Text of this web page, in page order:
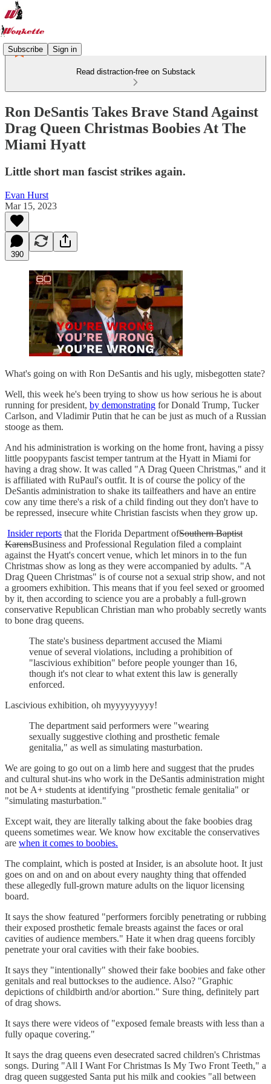
Subscribe Sign in
Read distraction-free on Substack
Ron DeSantis Takes Brave Stand Against
Drag Queen Christmas Boobies At The
Miami Hyatt
Little short man fascist strikes again.
Evan Hurst
Mar 15, 2023
390
What's going on with Ron DeSantis and his ugly, misbegotten state?
Well, this week he's been trying to show us how serious he is about
running for president, by demonstrating for Donald Trump, Tucker
Carlson, and Vladimir Putin that he can be just as much of a Russian
stooge as them.
And his administration is working on the home front, having a pissy
little poopypants fascist temper tantrum at the Hyatt in Miami for
having a drag show. It was called "A Drag Queen Christmas," and it
is affiliated with RuPaul's outfit. It is of course the policy of the
DeSantis administration to shake its tailfeathers and have an entire
cow any time there's a risk of a child finding out they don't have to
be repressed, insecure white Christian fascists when they grow up.
Insider reports that the Florida Department ofSouthern Baptist
KarensBusiness and Professional Regulation filed a complaint
against the Hyatt's concert venue, which let minors in to the fun
Christmas show as long as they were accompanied by adults. "A
Drag Queen Christmas" is of course not a sexual strip show, and not
a groomers exhibition. This means that if you feel sexed or groomed
by it, then according to science you are a probably a full-grown
conservative Republican Christian man who probably secretly wants
to bone drag queens.
The state's business department accused the Miami
venue of several violations, including a prohibition of
"lascivious exhibition" before people younger than 16,
though it's not clear to what extent this law is generally
enforced.
Lascivious exhibition, oh myyyyyyyyy!
The department said performers were "wearing
sexually suggestive clothing and prosthetic female
genitalia," as well as simulating masturbation.
We are going to go out on a limb here and suggest that the prudes
and cultural shut-ins who work in the DeSantis administration might
not be A+ students at identifying "prosthetic female genitalia" or
"simulating masturbation."
Except wait, they are literally talking about the fake boobies drag
queens sometimes wear. We know how excitable the conservatives
are when it comes to boobies.
The complaint, which is posted at Insider, is an absolute hoot. It just
goes on and on and on about every naughty thing that offended
these allegedly full-grown mature adults on the liquor licensing
board.
It says the show featured "performers forcibly penetrating or rubbing
their exposed prosthetic female breasts against the faces or oral
cavities of audience members." Hate it when drag queens forcibly
penetrate your oral cavities with their fake boobies.
It says they "intentionally" showed their fake boobies and fake other
genitals and real buttockses to the audience. Also? "Graphic
depictions of childbirth and/or abortion." Sure thing, definitely part
of drag shows.
It says there were videos of "exposed female breasts with less than a
fully opaque covering."
It says the drag queens even desecrated sacred children's Christmas
songs. During "All I Want For Christmas Is My Two Front Teeth," a
drag queen suggested Santa put his milk and cookies "all between